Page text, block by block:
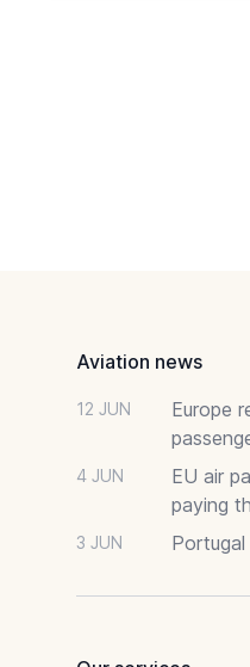
Aviation news
12 JUN
Europe
4 JUN
EU air
paying
3 JUN